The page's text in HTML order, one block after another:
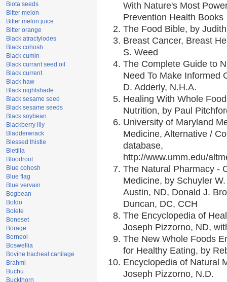
Biota seeds
Bitter melon
Bitter melon juice
Bitter orange
Black atractylodes
Black cohosh
Black cumin
Black currant seed oil
Black current
Black haw
Black nightshade
Black sesame seed
Black sesame seeds
Black soybean
Blackberry lily
Bladderwrack
Blessed thistle
Bletilla
Bloodroot
Blue cohosh
Blue flag
Blue vervain
Bogbean
Boldo
Bolete
Boneset
Borage
Borneol
Boswellia
Bovine tracheal cartilage
Brahmi
Buchu
Buckthorn
With Nature's Most
Prevention Health Books
The Food Bible, by
Breast Cancer, Breast
S. Weed
The Complete Guide to
Need To Make Informed
D. Adderly, N.H.A.
Healing With Whole
Nutrition, by Paul
University of Maryland
Medicine, Alternative /
database,
http://www.umm.edu/
The Natural Pharmacy -
Medicine, by Schuyler
Austin, ND, Donald J.
Duncan, DC, CCH
The Encyclopedia of
Joseph Pizzorno, ND,
The New Whole Foods
for Healthy Eating, by
Encyclopedia of Natural
Joseph Pizzorno, N.D.